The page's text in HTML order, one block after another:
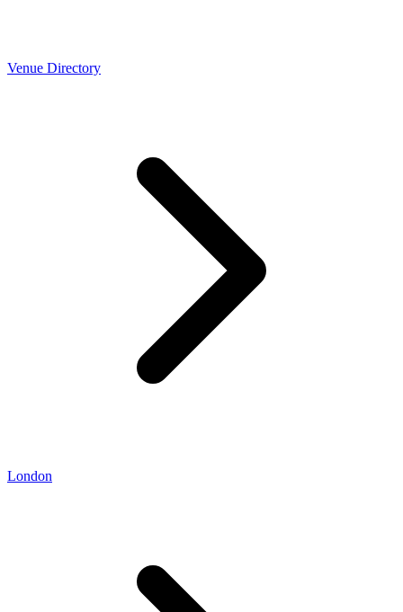
Venue Directory
London